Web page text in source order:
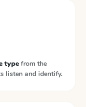
type from the
listen and identify.